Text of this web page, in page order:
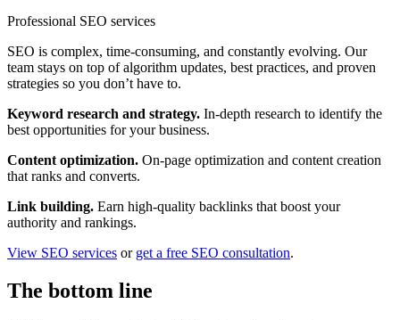
Professional SEO services
SEO is complex, time-consuming, and constantly evolving. Our
team stays on top of algorithm updates, best practices, and proven
strategies so you don’t have to.
Keyword research and strategy. In-depth research to identify the
best opportunities for your business.
Content optimization. On-page optimization and content creation
that ranks and converts.
Link building. Earn high-quality backlinks that boost your
authority and rankings.
View SEO services or get a free SEO consultation.
The bottom line